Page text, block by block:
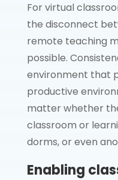
For virtual
the disconnect
remote teaching
possible.
environment that
productive
matter whether
classroom or
dorms, or even
Enabling